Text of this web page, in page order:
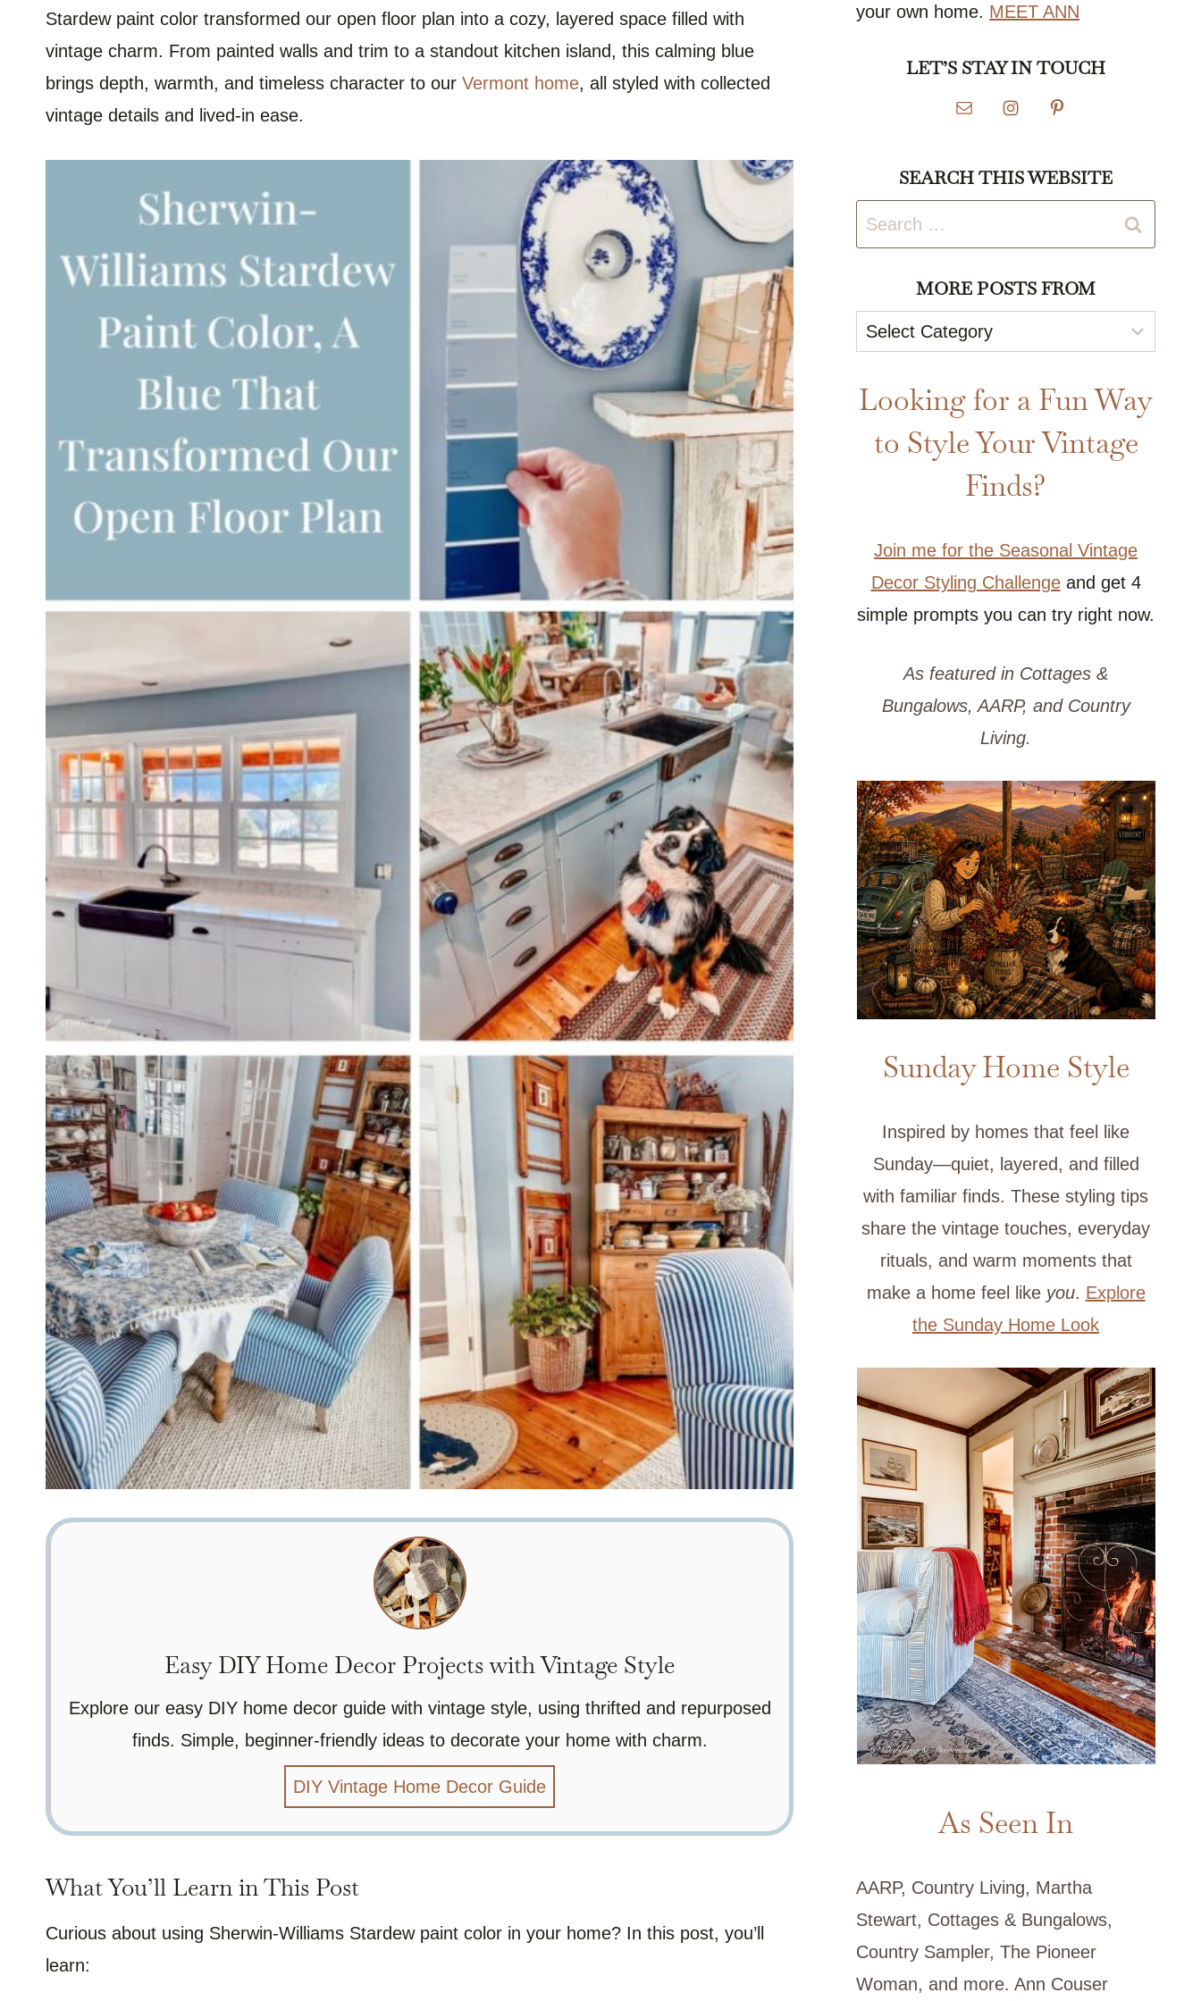
Stardew paint color transformed our open floor plan into a cozy, layered space filled with
vintage charm. From painted walls and trim to a standout kitchen island, this calming blue
brings depth, warmth, and timeless character to our Vermont home, all styled with collected
vintage details and lived-in ease.
Easy DIY Home Decor Projects with Vintage Style
Explore our easy DIY home decor guide with vintage style, using thrifted and repurposed
finds. Simple, beginner-friendly ideas to decorate your home with charm.
DIY Vintage Home Decor Guide
What You’ll Learn in This Post
Curious about using Sherwin-Williams Stardew paint color in your home? In this post, you’ll
learn:
your own home. MEET ANN
LET’S STAY IN TOUCH
SEARCH THIS WEBSITE
Search
for:
MORE POSTS FROM
More
Posts
From
Looking for a Fun Way
to Style Your Vintage
Finds?
Join me for the Seasonal Vintage
Decor Styling Challengeand get 4
simple prompts you can try right now.
As featured in Cottages &
Bungalows, AARP, and Country
Living.
Sunday Home Style
Inspired by homes that feel like
Sunday—quiet, layered, and filled
with familiar finds. These styling tips
share the vintage touches, everyday
rituals, and warm moments that
make a home feel like you. Explore
the Sunday Home Look
As Seen In
AARP, Country Living, Martha
Stewart, Cottages & Bungalows,
Country Sampler, The Pioneer
Woman, and more. Ann Couser